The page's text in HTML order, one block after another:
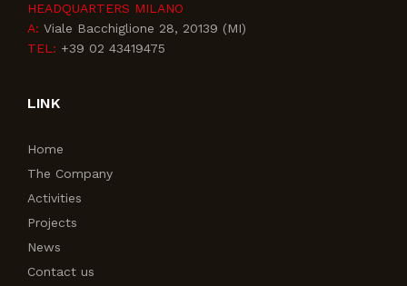
HEADQUARTERS MILANO
A: Viale Bacchiglione 28, 20139 (MI)
TEL: +39 02 43419475
LINK
Home
The Company
Activities
Projects
News
Contact us